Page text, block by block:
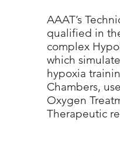
AAAT’s
qualified in
complex
which
hypoxia
Chambers,
Oxygen
Therapeutic